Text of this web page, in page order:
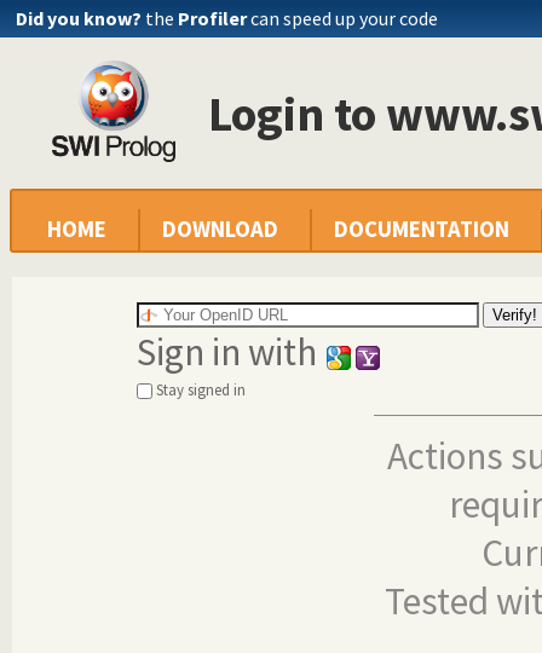
Did you know? the Profilercan speed up your code
Login to
HOME DOWNLOAD DOCUMENTATION
Sign in with
Stay signed in
Actions
Tested